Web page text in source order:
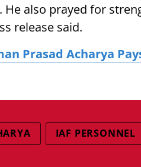
also prayed for
release said.
Prasad Acharya
IAF PERSONNEL